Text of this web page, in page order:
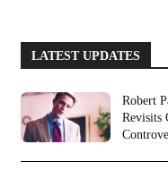
LATEST UPDATES
Robert
Revisits